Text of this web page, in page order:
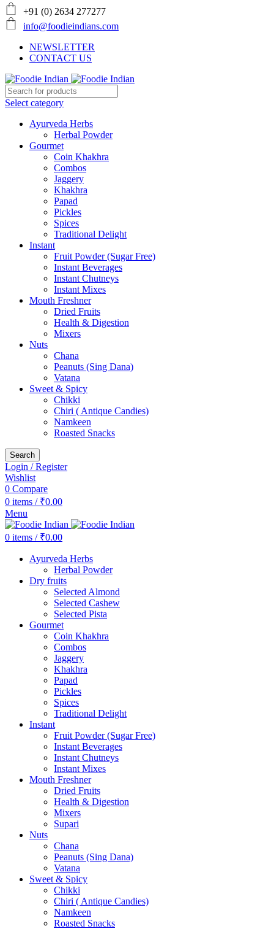
+91 (0) 2634 277277
info@foodieindians.com
NEWSLETTER
CONTACT US
Select category
Ayurveda Herbs
Herbal Powder
Gourmet
Coin Khakhra
Combos
Jaggery
Khakhra
Papad
Pickles
Spices
Traditional Delight
Instant
Fruit Powder (Sugar Free)
Instant Beverages
Instant Chutneys
Instant Mixes
Mouth Freshner
Dried Fruits
Health & Digestion
Mixers
Nuts
Chana
Peanuts (Sing Dana)
Vatana
Sweet & Spicy
Chikki
Chiri ( Antique Candies)
Namkeen
Roasted Snacks
Search
Login / Register
Wishlist
0 Compare
0 items / ₹0.00
Menu
0 items / ₹0.00
Ayurveda Herbs
Herbal Powder
Dry fruits
Selected Almond
Selected Cashew
Selected Pista
Gourmet
Coin Khakhra
Combos
Jaggery
Khakhra
Papad
Pickles
Spices
Traditional Delight
Instant
Fruit Powder (Sugar Free)
Instant Beverages
Instant Chutneys
Instant Mixes
Mouth Freshner
Dried Fruits
Health & Digestion
Mixers
Supari
Nuts
Chana
Peanuts (Sing Dana)
Vatana
Sweet & Spicy
Chikki
Chiri ( Antique Candies)
Namkeen
Roasted Snacks